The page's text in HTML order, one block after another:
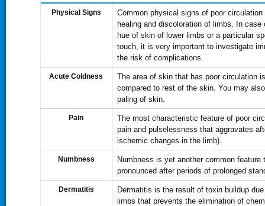
Physical Signs
Common physical signs of poor circulation
healing and discoloration of limbs. In case
hue of skin of lower limbs or a particular
touch, it is very important to investigate
the risk of complications.
Acute Coldness
The area of skin that has poor circulation
compared to rest of the skin. You may
paling of skin.
Pain
The most characteristic feature of poor
pain and pulselessness that aggravates
ischemic changes in the limb).
Numbness
Numbness is yet another common feature
pronounced after periods of prolonged
Dermatitis
Dermatitis is the result of toxin buildup
limbs that prevents the elimination of